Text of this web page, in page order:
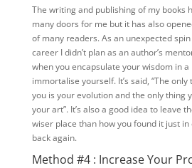
The writing and publishing of my books
many doors for me but it has also
of many readers. As an unexpected
career I didn’t plan as an author’s
when you encapsulate your wisdom in
immortalise yourself. It’s said, “The
you is your evolution and the only thing
your art”. It’s also a good idea to leave
wiser place than how you found it just in
back again.
Method #4 : Increase Your